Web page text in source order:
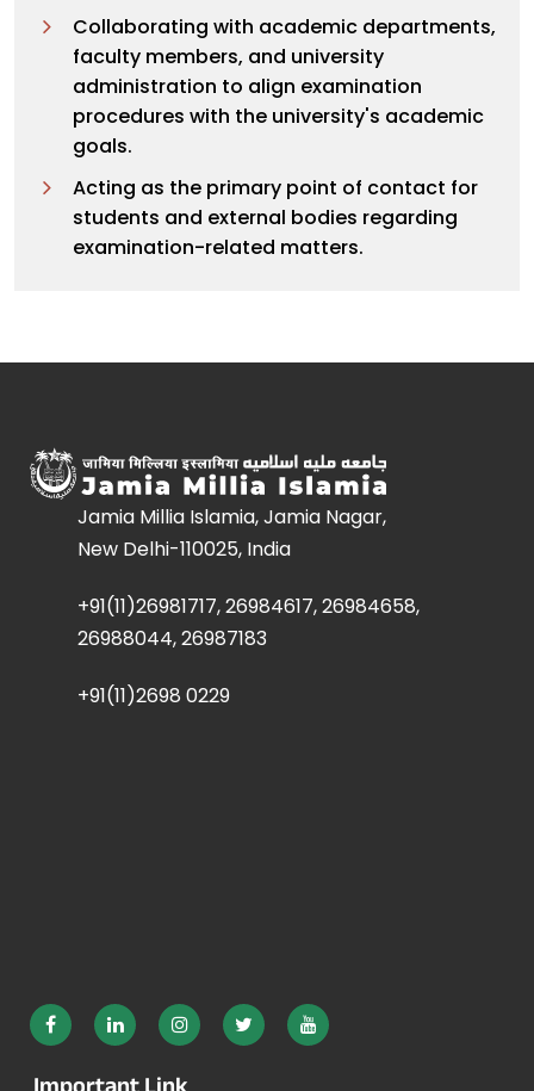
Collaborating with academic departments,
faculty members, and university
administration to align examination
procedures with the university's academic
goals.
Acting as the primary point of contact for
students and external bodies regarding
examination-related matters.
Jamia Millia Islamia, Jamia Nagar,
New Delhi-110025, India
+91(11)26981717, 26984617, 26984658,
26988044, 26987183
+91(11)2698 0229